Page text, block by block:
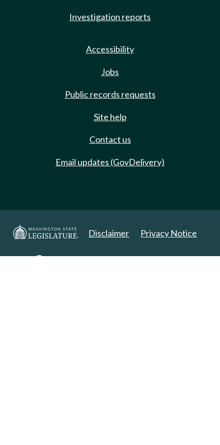
Investigation reports
Accessibility
Jobs
Public records requests
Site help
Contact us
Email updates (GovDelivery)
Disclaimer Privacy Notice
Copyright 2025. All Rights Reserved.